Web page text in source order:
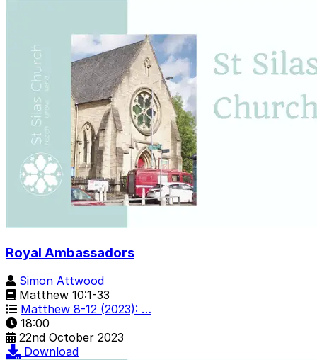
Royal Ambassadors
Simon Attwood
Matthew 10:1-33
Matthew 8-12 (2023): …
18:00
22nd October 2023
Download